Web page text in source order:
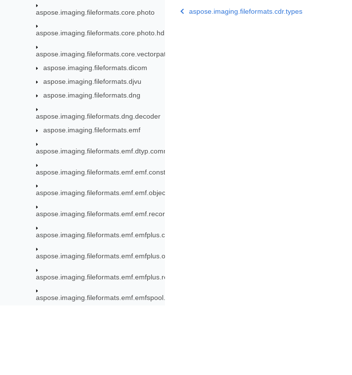
aspose.imaging.fileformats.core.photo
aspose.imaging.fileformats.core.photo.hdr
aspose.imaging.fileformats.core.vectorpaths
aspose.imaging.fileformats.dicom
aspose.imaging.fileformats.djvu
aspose.imaging.fileformats.dng
aspose.imaging.fileformats.dng.decoder
aspose.imaging.fileformats.emf
aspose.imaging.fileformats.emf.dtyp.commondatastructures
aspose.imaging.fileformats.emf.emf.consts
aspose.imaging.fileformats.emf.emf.objects
aspose.imaging.fileformats.emf.emf.records
aspose.imaging.fileformats.emf.emfplus.consts
aspose.imaging.fileformats.emf.emfplus.objects
aspose.imaging.fileformats.emf.emfplus.records
aspose.imaging.fileformats.emf.emfspool.records
aspose.imaging.fileformats.cdr.types